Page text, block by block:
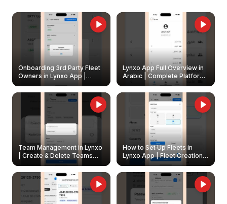
Onboarding 3rd Party Fleet
Owners in Lynxo App |
Create & Update Fleet
Owners
Lynxo App Full Overview in
Arabic | Complete Platform
Walkthrough
Team Management in Lynxo
| Create & Delete Teams
How to Set Up Fleets in
Lynxo App | Fleet Creation &
Management Guide